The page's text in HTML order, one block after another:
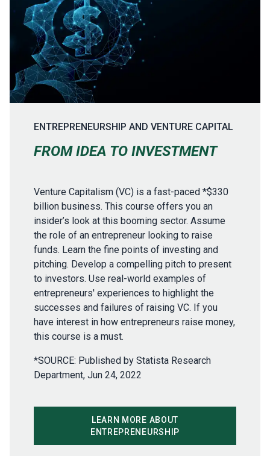
ENTREPRENEURSHIP AND VENTURE CAPITAL
FROM IDEA TO INVESTMENT
Venture Capitalism (VC) is a fast-paced *$330
billion business. This course offers you an
insider’s look at this booming sector. Assume
the role of an entrepreneur looking to raise
funds. Learn the fine points of investing and
pitching. Develop a compelling pitch to present
to investors. Use real-world examples of
entrepreneurs' experiences to highlight the
successes and failures of raising VC. If you
have interest in how entrepreneurs raise money,
this course is a must.
*SOURCE: Published by Statista Research
Department, Jun 24, 2022
LEARN MORE ABOUT
ENTREPRENEURSHIP